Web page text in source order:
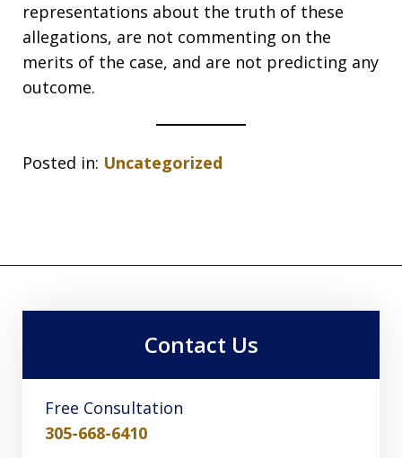
representations about the truth of these
allegations, are not commenting on the
merits of the case, and are not predicting any
outcome.
Posted in: Uncategorized
Contact Us
Free Consultation
305-668-6410